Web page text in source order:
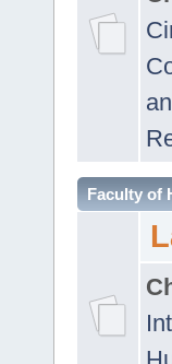
Faculty of